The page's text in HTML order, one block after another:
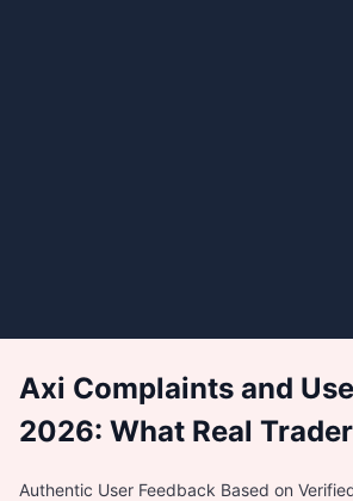
Axi Complaints and
2026: What Real
Authentic User Feedback Based on